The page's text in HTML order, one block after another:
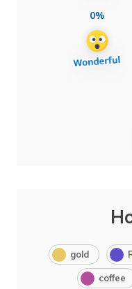
0%
gold
coffee